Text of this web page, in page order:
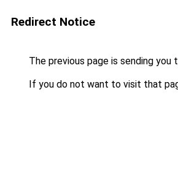
Redirect Notice
The previous page is sending you
If you do not want to visit that